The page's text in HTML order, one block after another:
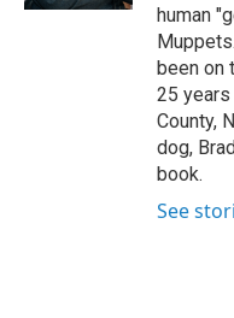
human
been on
25
County,
dog,
book.
See